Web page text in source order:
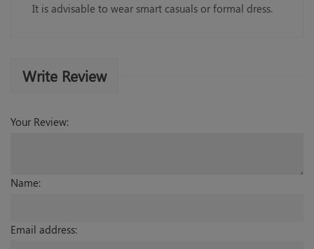
It is advisable to wear smart casuals or formal dress.
Write Review
Your Review:
Name:
Email address: